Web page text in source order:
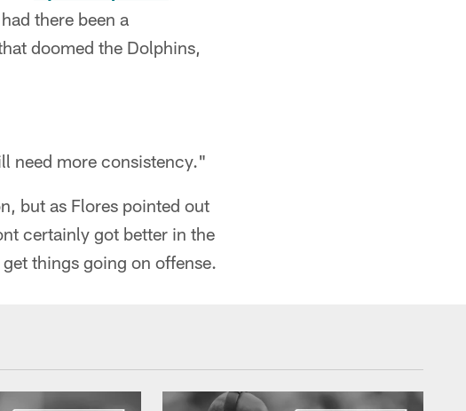
there been a
doomed the Dolphins,
need more consistency."
but as Flores pointed out
certainly got better in the
things going on offense.